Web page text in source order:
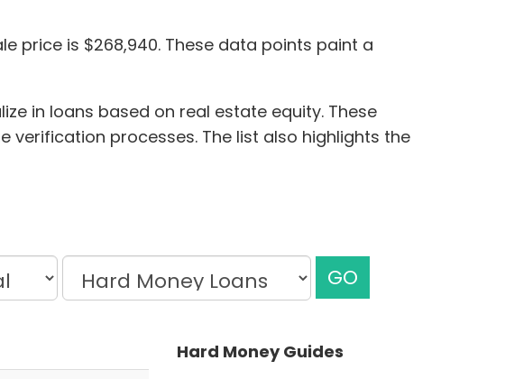
price is $268,940. These data points paint a
in loans based on real estate equity. These
verification processes. The list also highlights the
GO
Hard Money Guides